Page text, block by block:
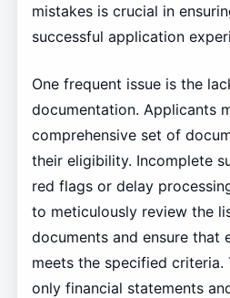
mistakes is crucial in
successful application
One frequent issue is the
documentation. Applicants
comprehensive set of
their eligibility. Incomplete
red flags or delay
to meticulously review the
documents and ensure that
meets the specified criteria.
only financial statements